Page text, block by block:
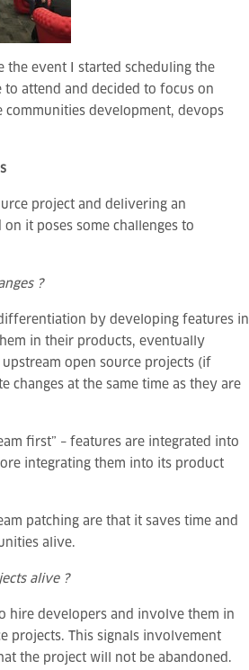
the event I started scheduling the
attend and decided to focus on
communities development, devops
project and delivering an
it poses some challenges to
?
by developing features in
in their products, eventually
open source projects (if
changes at the same time as they are
first” – features are integrated into
integrating them into its product
patching are that it saves time and
alive.
alive ?
hire developers and involve them in
projects. This signals involvement
the project will not be abandoned.